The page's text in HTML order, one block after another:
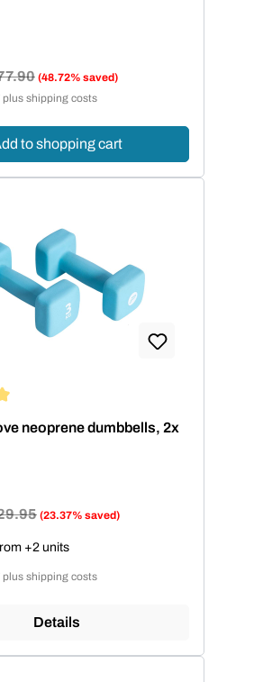
price:
(48.72% saved)
plus shipping costs
to shopping cart
neoprene dumbbells, 2x
price:
(23.37% saved)
+2 units
plus shipping costs
Details